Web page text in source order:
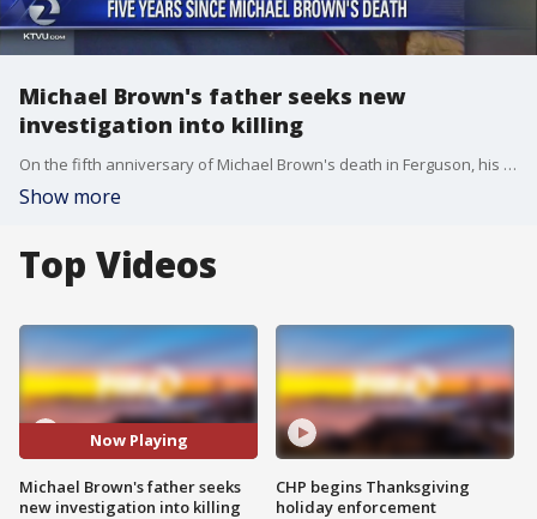
Michael Brown's father seeks new
investigation into killing
On the fifth anniversary of Michael Brown's death in Ferguson, his father urged St. Louis County's top prosecutor Friday to reopen the investigation into the white police officer who fatally shot the black and unarmed 18-year-old.
Show more
Top Videos
Now Playing
Michael Brown's father seeks
new investigation into killing
CHP begins Thanksgiving
holiday enforcement